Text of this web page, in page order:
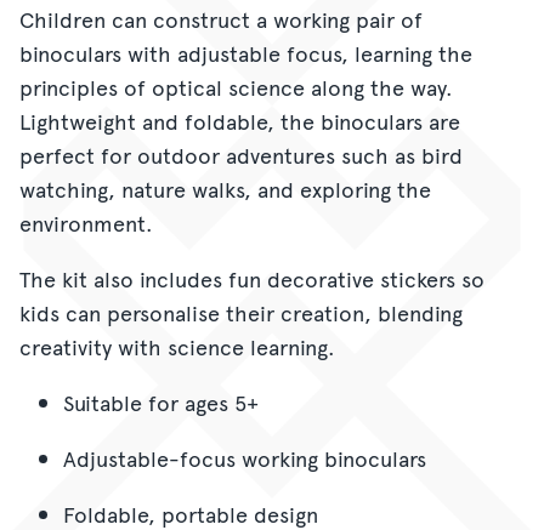
Children can construct a working pair of
binoculars with adjustable focus, learning the
principles of optical science along the way.
Lightweight and foldable, the binoculars are
perfect for outdoor adventures such as bird
watching, nature walks, and exploring the
environment.
The kit also includes fun decorative stickers so
kids can personalise their creation, blending
creativity with science learning.
Suitable for ages 5+
Adjustable-focus working binoculars
Foldable, portable design